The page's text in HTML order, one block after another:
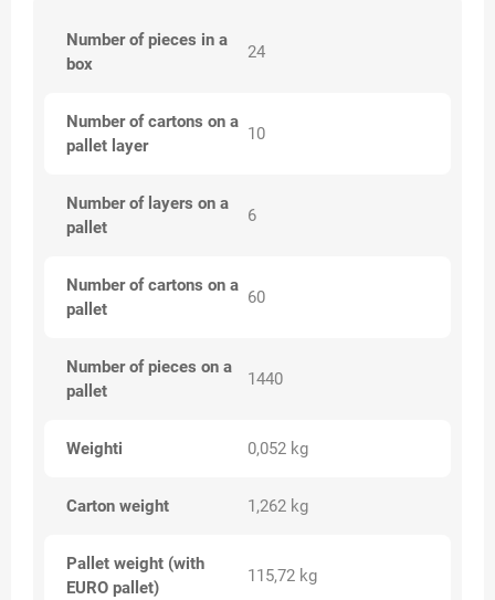
Number of pieces in a
box
24
Number of cartons on a
pallet layer
10
Number of layers on a
pallet
6
Number of cartons on a
pallet
60
Number of pieces on a
pallet
1440
Weighti 0,052 kg
Carton weight 1,262 kg
Pallet weight (with
EURO pallet)
115,72 kg